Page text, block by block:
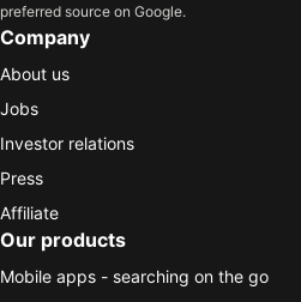
preferred source on Google.
Company
About us
Jobs
Investor relations
Press
Affiliate
Our products
Mobile apps - searching on the go